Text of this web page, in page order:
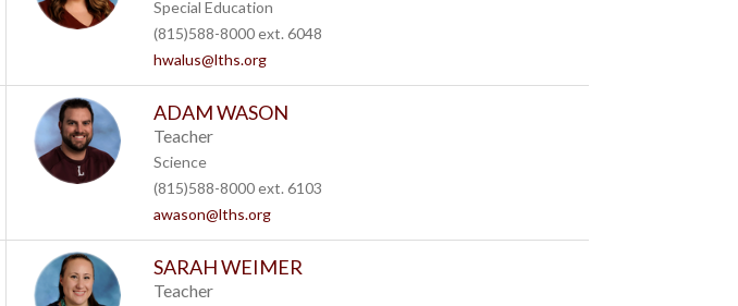
Special Education
(815)588-8000 ext. 6048
hwalus@lths.org
ADAM WASON
Teacher
Science
(815)588-8000 ext. 6103
awason@lths.org
SARAH WEIMER
Teacher